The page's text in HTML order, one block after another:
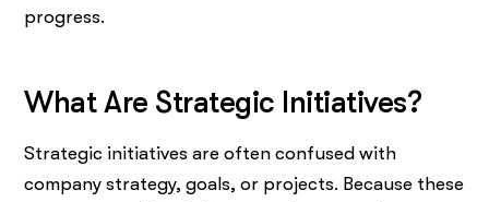
progress.
What Are Strategic Initiatives?
Strategic initiatives are often confused with
company strategy, goals, or projects. Because these